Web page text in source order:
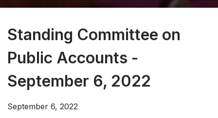
Standing Committee on
Public Accounts -
September 6, 2022
September 6, 2022